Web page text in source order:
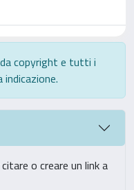
copyright e tutti i
o creare un link a